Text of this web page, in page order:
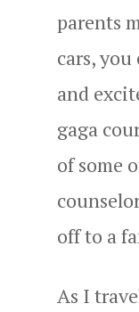
parents
cars,
and
gaga
of some
off to a
As I